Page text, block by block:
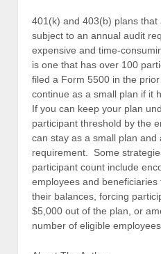
401(k) and 403(b) plans that
subject to an annual audit
expensive and time-
is one that has over 100
filed a Form 5500 in the
continue as a small plan if it
If you can keep your plan
participant threshold by the
can stay as a small plan
requirement. Some
participant count include
employees and
their balances, forcing
$5,000 out of the plan, or
number of eligible employees.